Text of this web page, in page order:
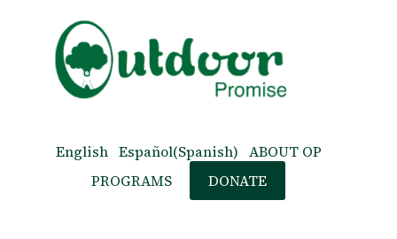
English Español(Spanish) ABOUT OP
PROGRAMS
DONATE